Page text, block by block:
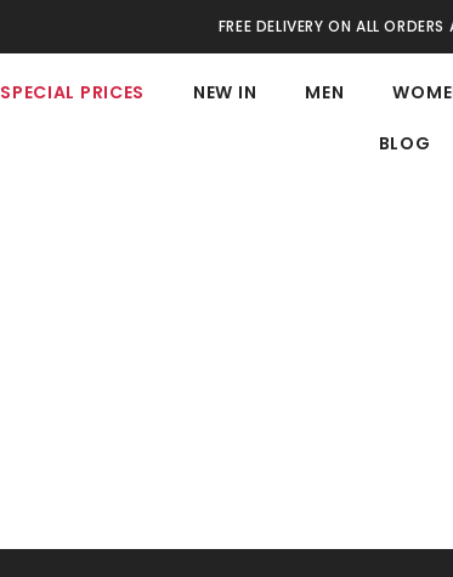
FREE DELIVERY ON ALL
SPECIAL PRICES NEW IN MEN
BLOG